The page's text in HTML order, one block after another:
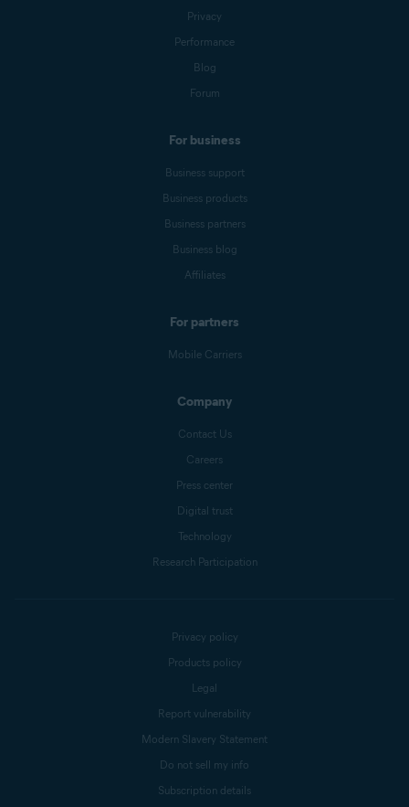
Privacy
Performance
Blog
Forum
For business
Business support
Business products
Business partners
Business blog
Affiliates
For partners
Mobile Carriers
Company
Contact Us
Careers
Press center
Digital trust
Technology
Research Participation
Privacy policy
Products policy
Legal
Report vulnerability
Modern Slavery Statement
Do not sell my info
Subscription details